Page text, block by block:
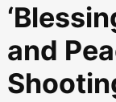
and